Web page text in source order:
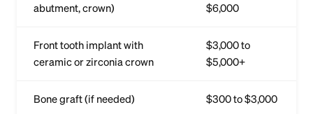
abutment, crown)
$6,000
Front tooth implant with
ceramic or zirconia crown
$3,000 to
$5,000+
Bone graft (if needed) $300 to $3,000